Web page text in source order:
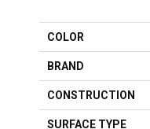
COLOR
BRAND
CONSTRUCTION
SURFACE TYPE